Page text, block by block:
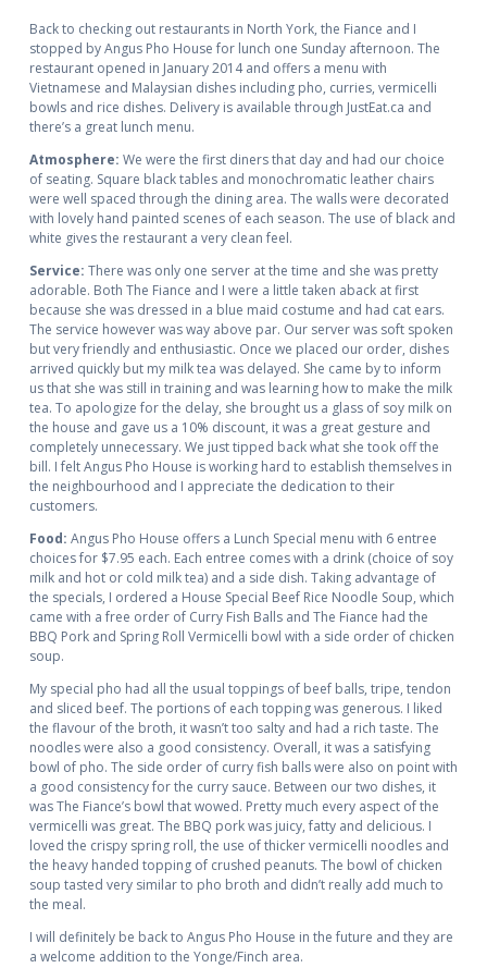
Back to checking out restaurants in North York, the Fiance and I
stopped by Angus Pho House for lunch one Sunday afternoon. The
restaurant opened in January 2014 and offers a menu with
Vietnamese and Malaysian dishes including pho, curries, vermicelli
bowls and rice dishes. Delivery is available through JustEat.ca and
there’s a great lunch menu.
Atmosphere: We were the first diners that day and had our choice
of seating. Square black tables and monochromatic leather chairs
were well spaced through the dining area. The walls were decorated
with lovely hand painted scenes of each season. The use of black and
white gives the restaurant a very clean feel.
Service: There was only one server at the time and she was pretty
adorable. Both The Fiance and I were a little taken aback at first
because she was dressed in a blue maid costume and had cat ears.
The service however was way above par. Our server was soft spoken
but very friendly and enthusiastic. Once we placed our order, dishes
arrived quickly but my milk tea was delayed. She came by to inform
us that she was still in training and was learning how to make the milk
tea. To apologize for the delay, she brought us a glass of soy milk on
the house and gave us a 10% discount, it was a great gesture and
completely unnecessary. We just tipped back what she took off the
bill. I felt Angus Pho House is working hard to establish themselves in
the neighbourhood and I appreciate the dedication to their
customers.
Food: Angus Pho House offers a Lunch Special menu with 6 entree
choices for $7.95 each. Each entree comes with a drink (choice of soy
milk and hot or cold milk tea) and a side dish. Taking advantage of
the specials, I ordered a House Special Beef Rice Noodle Soup, which
came with a free order of Curry Fish Balls and The Fiance had the
BBQ Pork and Spring Roll Vermicelli bowl with a side order of chicken
soup.
My special pho had all the usual toppings of beef balls, tripe, tendon
and sliced beef. The portions of each topping was generous. I liked
the flavour of the broth, it wasn’t too salty and had a rich taste. The
noodles were also a good consistency. Overall, it was a satisfying
bowl of pho. The side order of curry fish balls were also on point with
a good consistency for the curry sauce. Between our two dishes, it
was The Fiance’s bowl that wowed. Pretty much every aspect of the
vermicelli was great. The BBQ pork was juicy, fatty and delicious. I
loved the crispy spring roll, the use of thicker vermicelli noodles and
the heavy handed topping of crushed peanuts. The bowl of chicken
soup tasted very similar to pho broth and didn’t really add much to
the meal.
I will definitely be back to Angus Pho House in the future and they are
a welcome addition to the Yonge/Finch area.